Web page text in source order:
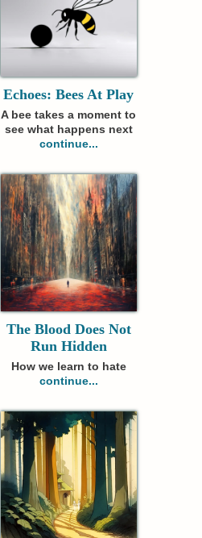
Echoes: Bees At Play
A bee takes a moment to
see what happens next
continue...
The Blood Does Not
Run Hidden
How we learn to hate
continue...